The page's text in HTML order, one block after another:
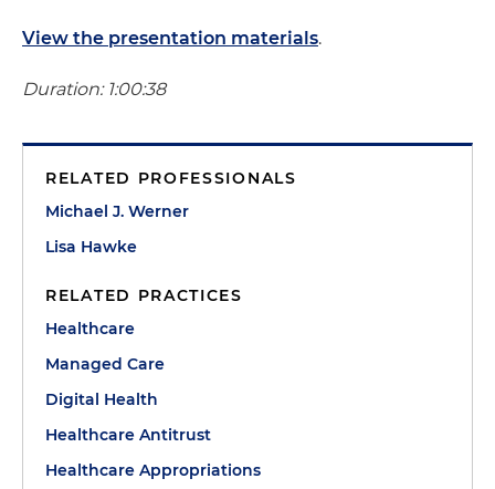
View the presentation materials.
Duration: 1:00:38
RELATED PROFESSIONALS
Michael J. Werner
Lisa Hawke
RELATED PRACTICES
Healthcare
Managed Care
Digital Health
Healthcare Antitrust
Healthcare Appropriations